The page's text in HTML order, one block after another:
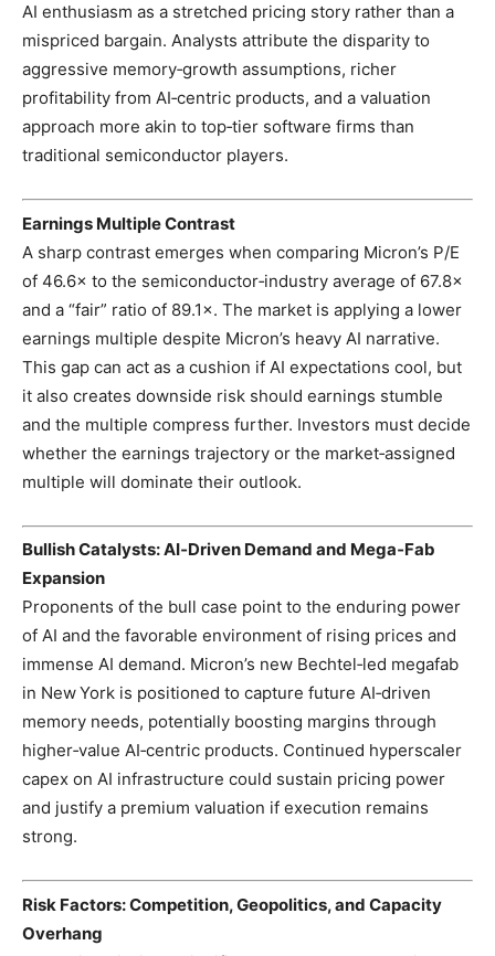
AI enthusiasm as a stretched pricing story rather than a
mispriced bargain. Analysts attribute the disparity to
aggressive memory‑growth assumptions, richer
profitability from AI‑centric products, and a valuation
approach more akin to top‑tier software firms than
traditional semiconductor players.
Earnings Multiple Contrast
A sharp contrast emerges when comparing Micron’s P/E
of 46.6× to the semiconductor‑industry average of 67.8×
and a “fair” ratio of 89.1×. The market is applying a lower
earnings multiple despite Micron’s heavy AI narrative.
This gap can act as a cushion if AI expectations cool, but
it also creates downside risk should earnings stumble
and the multiple compress further. Investors must decide
whether the earnings trajectory or the market‑assigned
multiple will dominate their outlook.
Bullish Catalysts: AI‑Driven Demand and Mega‑Fab
Expansion
Proponents of the bull case point to the enduring power
of AI and the favorable environment of rising prices and
immense AI demand. Micron’s new Bechtel‑led megafab
in New York is positioned to capture future AI‑driven
memory needs, potentially boosting margins through
higher‑value AI‑centric products. Continued hyperscaler
capex on AI infrastructure could sustain pricing power
and justify a premium valuation if execution remains
strong.
Risk Factors: Competition, Geopolitics, and Capacity
Overhang